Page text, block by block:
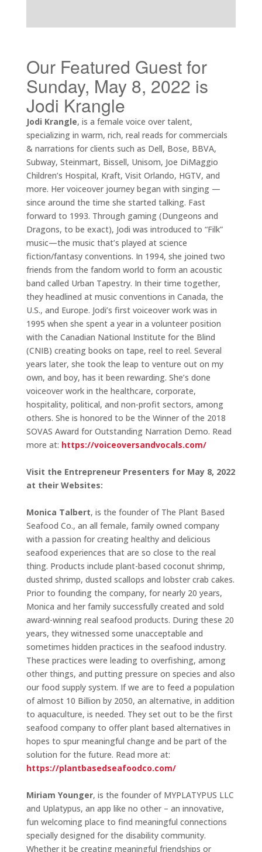
Our Featured Guest for
Sunday, May 8, 2022 is
Jodi Krangle
Jodi Krangle, is a female voice over talent,
specializing in warm, rich, real reads for commercials
& narrations for clients such as Dell, Bose, BBVA,
Subway, Steinmart, Bissell, Unisom, Joe DiMaggio
Children’s Hospital, Kraft, Visit Orlando, HGTV, and
more. Her voiceover journey began with singing —
since around the time she started talking. Fast
forward to 1993. Through gaming (Dungeons and
Dragons, to be exact), Jodi was introduced to “Filk”
music—the music that’s played at science
fiction/fantasy conventions. In 1994, she joined two
friends from the fandom world to form an acoustic
band called Urban Tapestry. In their time together,
they headlined at music conventions in Canada, the
U.S., and Europe. Jodi’s first voiceover work was in
1995 when she spent a year in a volunteer position
with the Canadian National Institute for the Blind
(CNIB) creating books on tape, reel to reel. Several
years later, she took the leap to venture out on my
own, and boy, has it been rewarding. She’s done
voiceover work in the healthcare, corporate,
hospitality, political, and non-profit sectors, among
others. She is honored to be the Winner of the 2018
SOVAS Award for Outstanding Narration Demo. Read
more at: https://voiceoversandvocals.com/
Visit the Entrepreneur Presenters for May 8, 2022
at their Websites:
Monica Talbert, is the founder of The Plant Based
Seafood Co., an all female, family owned company
with a passion for creating healthy and delicious
seafood experiences that are so close to the real
thing. Products include plant-based coconut shrimp,
dusted shrimp, dusted scallops and lobster crab cakes.
Prior to founding the company, for nearly 20 years,
Monica and her family successfully created and sold
award-winning real seafood products. During these 20
years, they witnessed some unacceptable and
sometimes hidden practices in the seafood industry.
These practices were leading to overfishing, among
other things, and putting pressure on species and also
our food supply system. If we are to feed a population
of almost 10 Billion by 2050, an alternative, in addition
to aquaculture, is needed. They set out to be the first
seafood company to offer plant based alternatives in
hopes to spur meaningful change and be part of the
solution for the future. Read more at:
https://plantbasedseafoodco.com/
Miriam Younger, is the founder of MYPLATYPUS LLC
and Uplatypus, an app like no other – an innovative,
fun welcoming place to find meaningful connections
specially designed for the disability community.
Whether it be creating meaningful friendships or